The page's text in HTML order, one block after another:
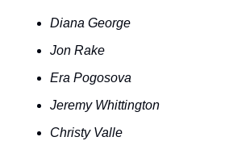
Diana George
Jon Rake
Era Pogosova
Jeremy Whittington
Christy Valle